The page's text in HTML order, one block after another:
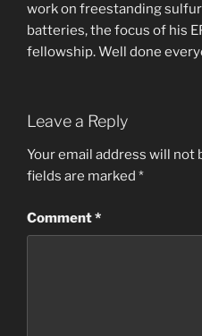
work on freestanding
batteries, the focus of his
fellowship. Well done
Leave a Reply
Your email address will not
fields are marked *
Comment*